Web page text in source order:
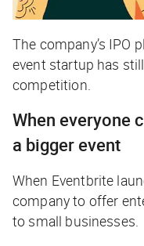
The company’s IPO
event startup has
competition.
When everyone
a bigger event
When Eventbrite
company to offer
to small businesses.